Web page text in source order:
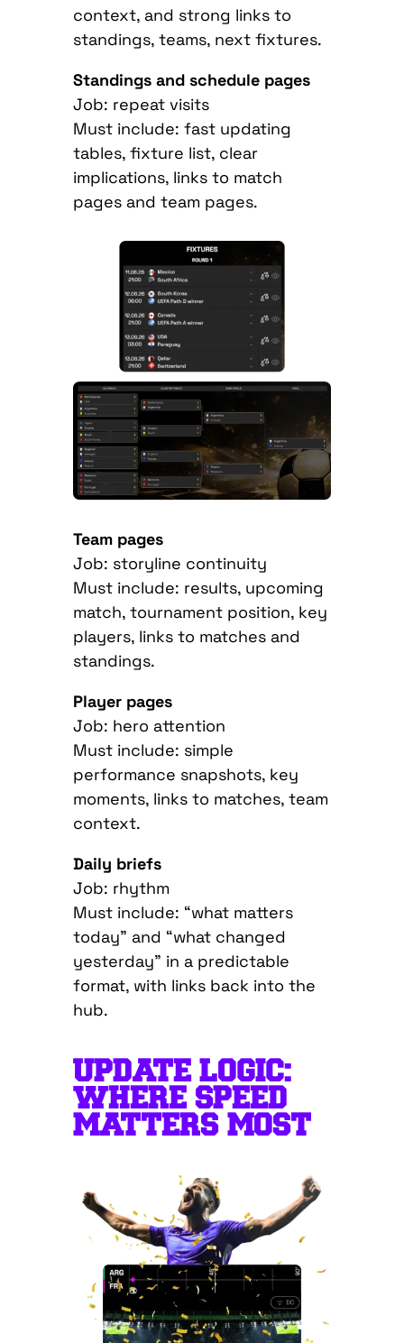
context, and strong links to
standings, teams, next fixtures.
Standings and schedule pages
Job: repeat visits
Must include: fast updating
tables, fixture list, clear
implications, links to match
pages and team pages.
Team pages
Job: storyline continuity
Must include: results, upcoming
match, tournament position, key
players, links to matches and
standings.
Player pages
Job: hero attention
Must include: simple
performance snapshots, key
moments, links to matches, team
context.
Daily briefs
Job: rhythm
Must include: “what matters
today” and “what changed
yesterday” in a predictable
format, with links back into the
hub.
UPDATE LOGIC:
WHERE SPEED
MATTERS MOST